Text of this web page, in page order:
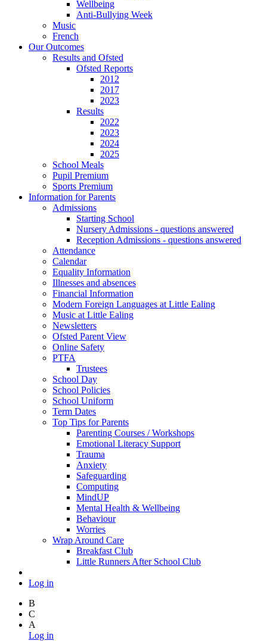
Wellbeing
Anti-Bullying Week
Music
French
Our Outcomes
Results and Ofsted
Ofsted Reports
2012
2017
2023
Results
2022
2023
2024
2025
School Meals
Pupil Premium
Sports Premium
Information for Parents
Admissions
Starting School
Nursery Admissions - questions answered
Reception Admissions - questions answered
Attendance
Calendar
Equality Information
Illnesses and absences
Financial Information
Modern Foreign Languages at Little Ealing
Music at Little Ealing
Newsletters
Ofsted Parent View
Online Safety
PTFA
Trustees
School Day
School Policies
School Uniform
Term Dates
Top Tips for Parents
Parenting Courses / Workshops
Emotional Literacy Support
Trauma
Anxiety
Safeguarding
Computing
MindUP
Mental Health & Wellbeing
Behaviour
Worries
Wrap Around Care
Breakfast Club
Little Runners After School Club
Log in
B
C
A
Log in